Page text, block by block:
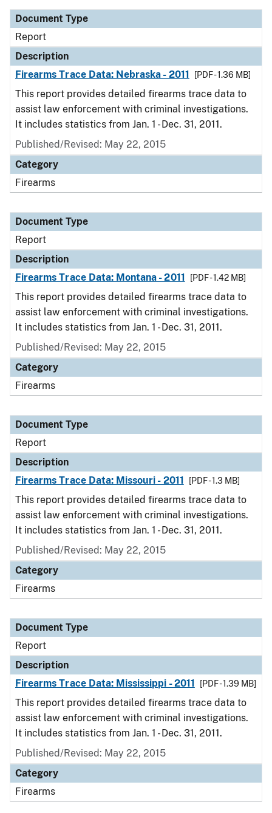
Document Type
Report
Description
Firearms Trace Data: Nebraska - 2011
[PDF - 1.36 MB]
This report provides detailed firearms trace data to
assist law enforcement with criminal investigations.
It includes statistics from Jan. 1 - Dec. 31, 2011.
Published/Revised: May 22, 2015
Category
Firearms
Document Type
Report
Description
Firearms Trace Data: Montana - 2011
[PDF - 1.42 MB]
This report provides detailed firearms trace data to
assist law enforcement with criminal investigations.
It includes statistics from Jan. 1 - Dec. 31, 2011.
Published/Revised: May 22, 2015
Category
Firearms
Document Type
Report
Description
Firearms Trace Data: Missouri - 2011
[PDF - 1.3 MB]
This report provides detailed firearms trace data to
assist law enforcement with criminal investigations.
It includes statistics from Jan. 1 - Dec. 31, 2011.
Published/Revised: May 22, 2015
Category
Firearms
Document Type
Report
Description
Firearms Trace Data: Mississippi - 2011
[PDF - 1.39 MB]
This report provides detailed firearms trace data to
assist law enforcement with criminal investigations.
It includes statistics from Jan. 1 - Dec. 31, 2011.
Published/Revised: May 22, 2015
Category
Firearms